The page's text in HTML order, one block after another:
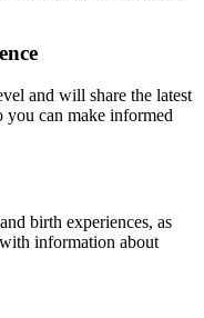
and will share the latest
you can make informed
birth experiences, as
information about